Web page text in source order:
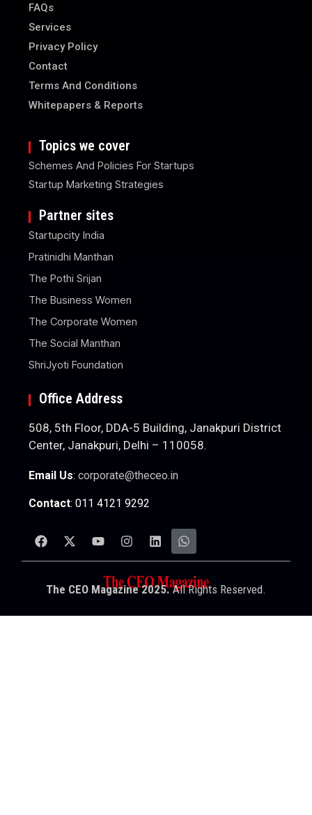
FAQs
Services
Privacy Policy
Contact
Terms And Conditions
Whitepapers & Reports
Topics we cover
Schemes And Policies For Startups
Startup Marketing Strategies
Partner sites
Startupcity India
Pratinidhi Manthan
The Pothi Srijan
The Business Women
The Corporate Women
The Social Manthan
ShriJyoti Foundation
Office Address
508, 5th Floor, DDA-5 Building, Janakpuri District
Center, Janakpuri, Delhi – 110058.
Email Us:corporate@theceo.in
Contact: 011 4121 9292
The CEO Magazine 2025.All Rights Reserved.